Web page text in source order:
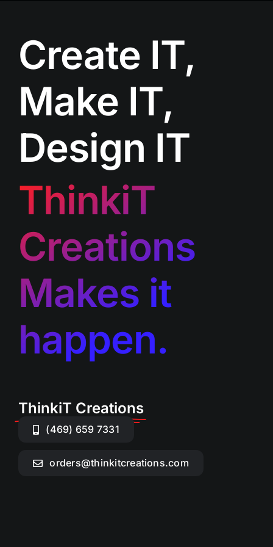
Create IT,
Make IT,
Design IT
ThinkiT
Creations
Makes it
happen.
ThinkiT Creations
(469) 659 7331
orders@thinkitcreations.com